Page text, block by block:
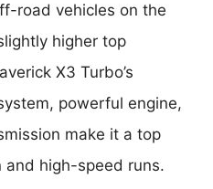
road vehicles on the
higher top
X3 Turbo’s
powerful engine,
make it a top
and high-speed runs.